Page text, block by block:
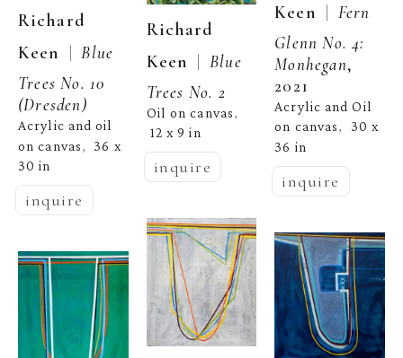
Richard
Keen
| Blue
Trees No. 10
(Dresden)
Acrylic and oil
on canvas, 36 x
30 in
inquire
Richard
Keen | Blue
Trees No. 2
Oil on canvas,
12 x 9 in
inquire
Keen | Fern
Glenn No. 4:
Monhegan,
2021
Acrylic and Oil
on canvas, 30 x
36 in
inquire